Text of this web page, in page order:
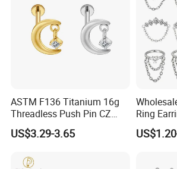
2) Contact us, we will answer your questions
ASTM F136 Titanium 16g
Threadless Push Pin CZ
Moon Cartilage Earring Tiny
Crescent Moon CZ Dangle
Ear Piercing
US$3.29-3.65
Ring
ASTM
Hinged
Piercing